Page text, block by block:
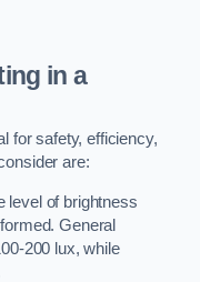
in a
for safety, efficiency,
are:
level of brightness
General
200 lux, while